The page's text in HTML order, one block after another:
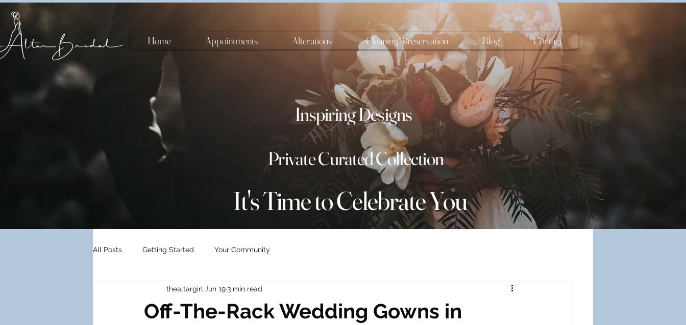
Home Appointments Alterations Cleaning/Preservation Blog Contact
Inspiring Designs
Private Curated Collection
It'sTimeto Celebrate You
All Posts Getting Started Your Community
Off-The-Rack Wedding Gowns in
thealtargirl Jun 193 min read